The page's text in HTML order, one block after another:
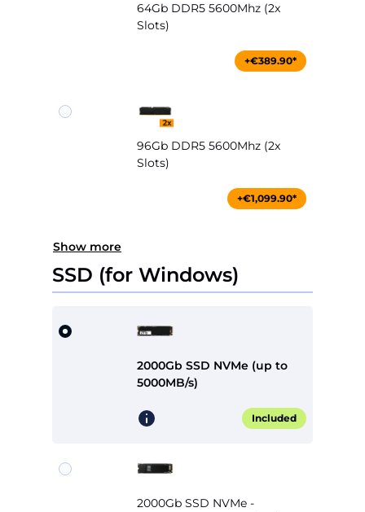
64Gb DDR5 5600Mhz (2x
Slots)
+€389.90*
96Gb DDR5 5600Mhz (2x
Slots)
+€1,099.90*
Show more
SSD (for Windows)
2000Gb SSD NVMe (up to
5000MB/s)
Included
2000Gb SSD NVMe -